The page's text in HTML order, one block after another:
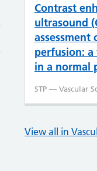
Contrast
ultrasound
assessment
perfusion:
in a normal
STP — Vascular
View all in